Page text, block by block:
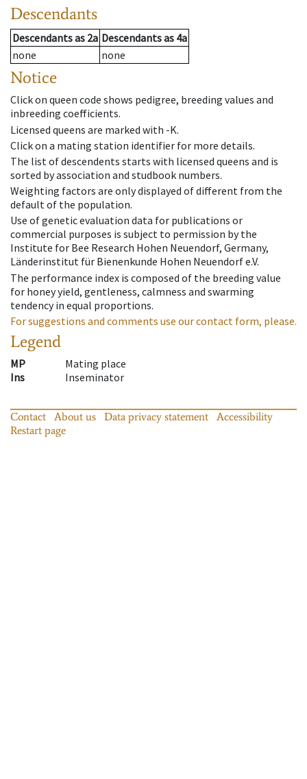
Descendants
Descendantsas 2a Descendantsas 4a
none
none
Notice
Click on queen code shows pedigree, breeding values and
inbreeding coefficients.
Licensed queens are marked with -K.
Click on a mating station identifier for more details.
The list of descendents starts with licensed queens and is
sorted by association and studbook numbers.
Weighting factors are only displayed of different from the
default of the population.
Use of genetic evaluation data for publications or
commercial purposes is subject to permission by the
Institute for Bee Research Hohen Neuendorf, Germany,
Länderinstitut für Bienenkunde Hohen Neuendorf e.V.
The performance index is composed of the breeding value
for honey yield, gentleness, calmness and swarming
tendency in equal proportions.
For suggestions and comments use our contact form, please.
Legend
MP
Mating place
Ins
Inseminator
Contact About us Data privacy statement
Accessibility
Restart page